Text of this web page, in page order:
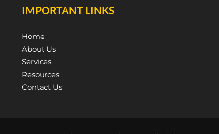
IMPORTANT LINKS
Home
About Us
Services
Resources
Contact Us